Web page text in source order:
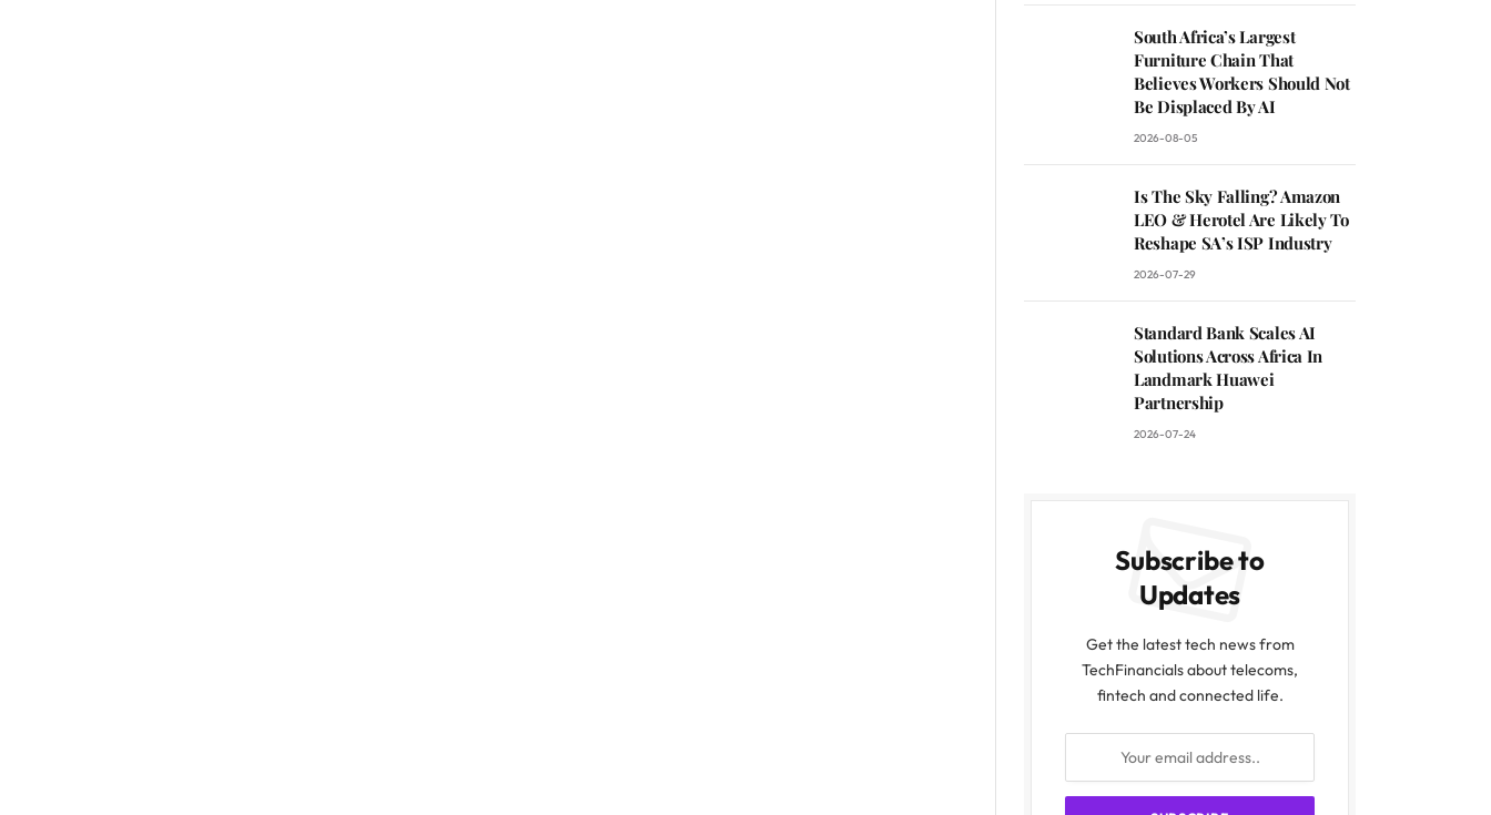
South Africa’s Largest
Furniture Chain That
Believes Workers Should Not
Be Displaced By AI
2026-08-05
Is The Sky Falling? Amazon
LEO & Herotel Are Likely To
Reshape SA’s ISP Industry
2026-07-29
Standard Bank Scales AI
Solutions Across Africa In
Landmark Huawei
Partnership
2026-07-24
Subscribe to
Updates
Get the latest tech news from
TechFinancials about telecoms,
fintech and connected life.